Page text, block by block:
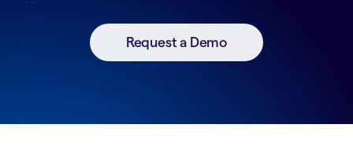
Request a Demo